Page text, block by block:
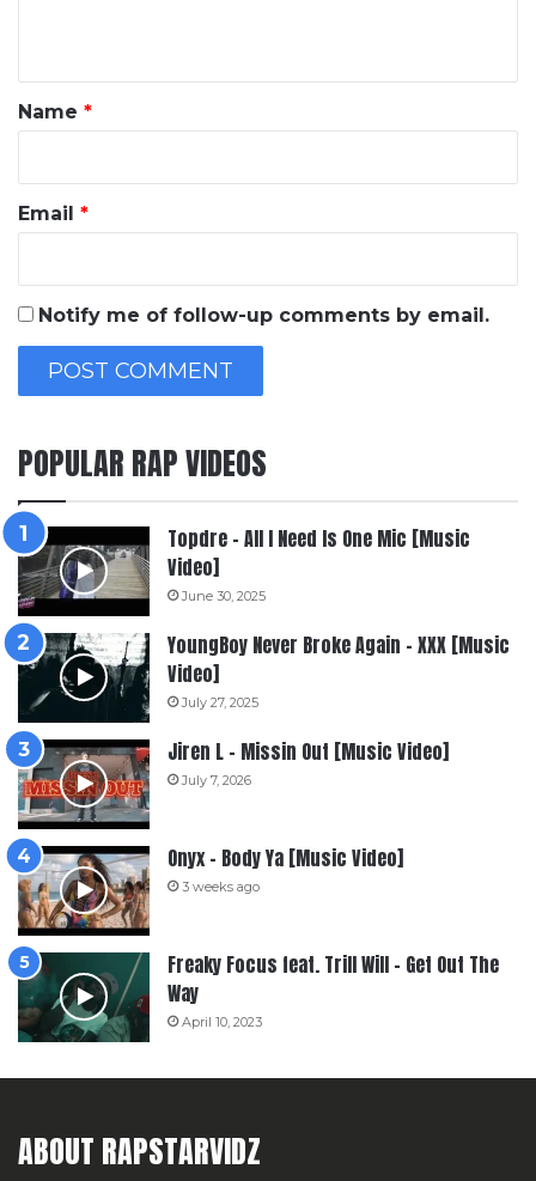
*
Name *
Email *
Notify me of follow-up comments by email.
POPULAR RAP VIDEOS
Topdre – All I Need Is One Mic [Music
Video]
June 30, 2025
YoungBoy Never Broke Again – XXX [Music
Video]
July 27, 2025
Jiren L – Missin Out [Music Video]
July 7, 2026
Onyx – Body Ya [Music Video]
3 weeks ago
Freaky Focus feat. Trill Will – Get Out The
Way
April 10, 2023
ABOUT RAPSTARVIDZ